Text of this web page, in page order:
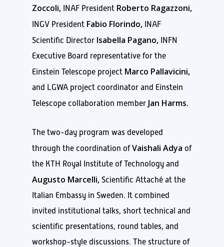
Zoccoli, INAF President Roberto Ragazzoni,
INGV President Fabio Florindo, INAF
Scientific Director Isabella Pagano, INFN
Executive Board representative for the
Einstein Telescope project Marco Pallavicini,
and LGWA project coordinator and Einstein
Telescope collaboration member Jan Harms.
The two-day program was developed
through the coordination ofVaishali Adya of
the KTH Royal Institute of Technology and
Augusto Marcelli, Scientific Attaché at the
Italian Embassy in Sweden. It combined
invited institutional talks, short technical and
scientific presentations, round tables, and
workshop-style discussions. The structure of